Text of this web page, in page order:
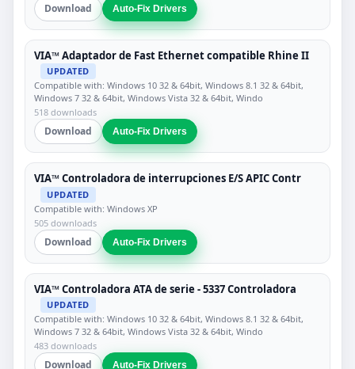
Download Auto-Fix Drivers
VIA™ Adaptador de Fast Ethernet compatible Rhine II
UPDATED
Compatible with: Windows 10 32 & 64bit, Windows 8.1 32 & 64bit,
Windows 7 32 & 64bit, Windows Vista 32 & 64bit, Windo
518 downloads
Download Auto-Fix Drivers
VIA™ Controladora de interrupciones E/S APIC Contr
UPDATED
Compatible with: Windows XP
505 downloads
Download Auto-Fix Drivers
VIA™ Controladora ATA de serie - 5337 Controladora
UPDATED
Compatible with: Windows 10 32 & 64bit, Windows 8.1 32 & 64bit,
Windows 7 32 & 64bit, Windows Vista 32 & 64bit, Windo
483 downloads
Download Auto-Fix Drivers